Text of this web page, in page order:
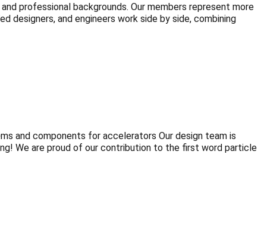
professional backgrounds. Our members represent more
designers, and engineers work side by side, combining
and components for accelerators Our design team is
We are proud of our contribution to the first word particle